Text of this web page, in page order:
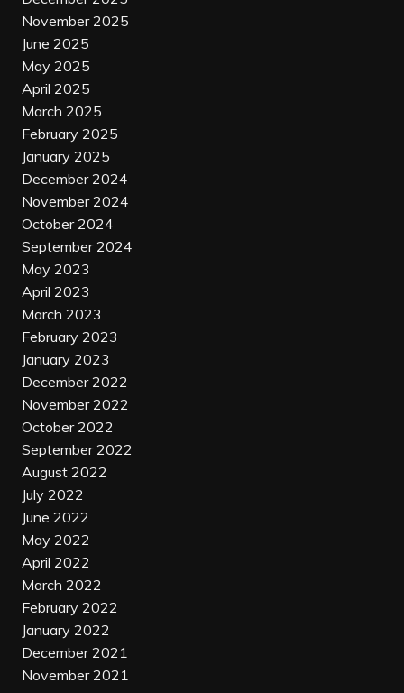
November 2025
June 2025
May 2025
April 2025
March 2025
February 2025
January 2025
December 2024
November 2024
October 2024
September 2024
May 2023
April 2023
March 2023
February 2023
January 2023
December 2022
November 2022
October 2022
September 2022
August 2022
July 2022
June 2022
May 2022
April 2022
March 2022
February 2022
January 2022
December 2021
November 2021